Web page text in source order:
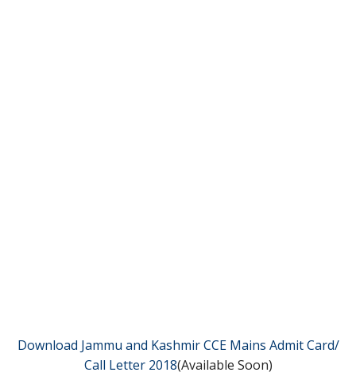
Download Jammu and Kashmir CCE Mains Admit Card/
Call Letter 2018(Available Soon)